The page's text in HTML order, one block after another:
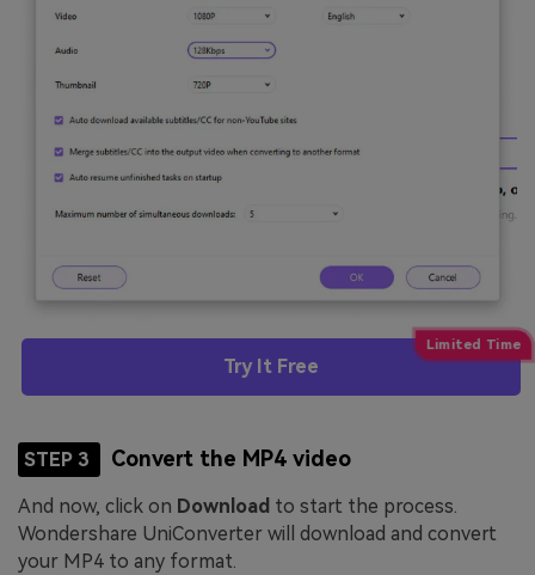
Try It Free
STEP 3 Convert the MP4 video
And now, click on Download to start the process.
Wondershare UniConverter will download and convert
your MP4 to any format.